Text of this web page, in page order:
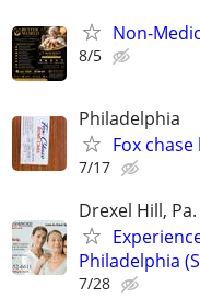
Non-
8/5
Philadelphia
Fox
7/17
Drexel Hill, Pa.
Philadelphia
7/28